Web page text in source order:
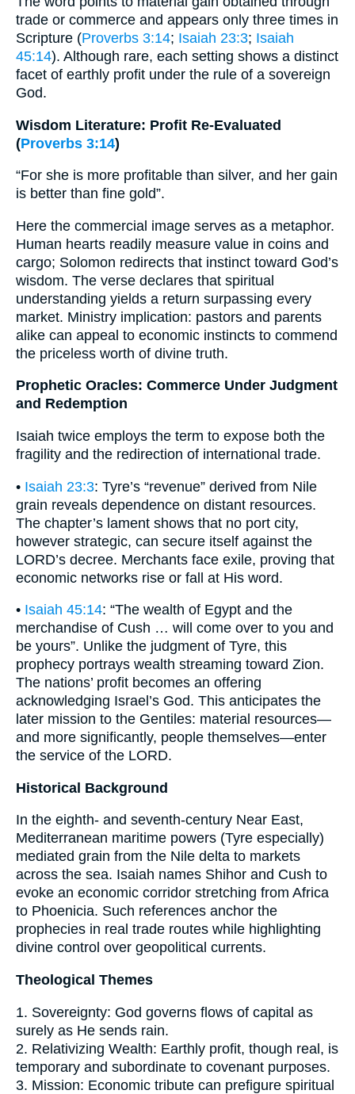
trade or commerce and appears only three times in
Scripture (Proverbs 3:14; Isaiah 23:3; Isaiah
45:14). Although rare, each setting shows a distinct
facet of earthly profit under the rule of a sovereign
God.
Wisdom Literature: Profit Re-Evaluated
(Proverbs 3:14)
“For she is more profitable than silver, and her gain
is better than fine gold”.
Here the commercial image serves as a metaphor.
Human hearts readily measure value in coins and
cargo; Solomon redirects that instinct toward God’s
wisdom. The verse declares that spiritual
understanding yields a return surpassing every
market. Ministry implication: pastors and parents
alike can appeal to economic instincts to commend
the priceless worth of divine truth.
Prophetic Oracles: Commerce Under Judgment
and Redemption
Isaiah twice employs the term to expose both the
fragility and the redirection of international trade.
• Isaiah 23:3: Tyre’s “revenue” derived from Nile
grain reveals dependence on distant resources.
The chapter’s lament shows that no port city,
however strategic, can secure itself against the
LORD’s decree. Merchants face exile, proving that
economic networks rise or fall at His word.
• Isaiah 45:14: “The wealth of Egypt and the
merchandise of Cush … will come over to you and
be yours”. Unlike the judgment of Tyre, this
prophecy portrays wealth streaming toward Zion.
The nations’ profit becomes an offering
acknowledging Israel’s God. This anticipates the
later mission to the Gentiles: material resources—
and more significantly, people themselves—enter
the service of the LORD.
Historical Background
In the eighth- and seventh-century Near East,
Mediterranean maritime powers (Tyre especially)
mediated grain from the Nile delta to markets
across the sea. Isaiah names Shihor and Cush to
evoke an economic corridor stretching from Africa
to Phoenicia. Such references anchor the
prophecies in real trade routes while highlighting
divine control over geopolitical currents.
Theological Themes
1. Sovereignty: God governs flows of capital as
surely as He sends rain.
2. Relativizing Wealth: Earthly profit, though real, is
temporary and subordinate to covenant purposes.
3. Mission: Economic tribute can prefigure spiritual